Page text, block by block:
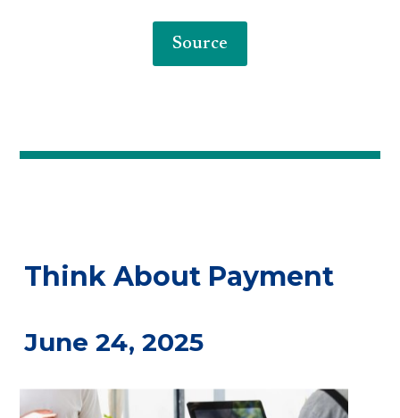
Source
Think About Payment
June 24, 2025